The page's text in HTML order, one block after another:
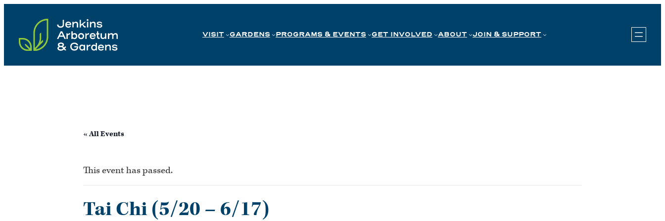
content
VISIT GARDENS PROGRAMS & EVENTS GET INVOLVED ABOUT JOIN & SUPPORT
« All Events
This event has passed.
Tai Chi (5/20 – 6/17)